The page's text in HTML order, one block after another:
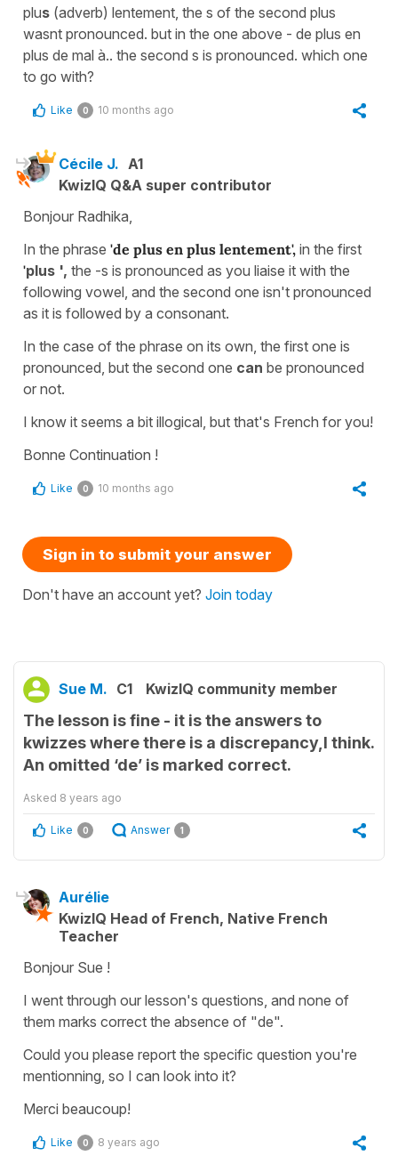
plus (adverb) lentement, the s of the second plus
wasnt pronounced. but in the one above - de plus en
plus de mal à.. the second s is pronounced. which one
to go with?
Like 0 10 months ago
Cécile J. A1
KwizIQ Q&A super contributor
Bonjour Radhika,
In the phrase 'de plus en plus lentement', in the first
'plus ', the -s is pronounced as you liaise it with the
following vowel, and the second one isn't pronounced
as it is followed by a consonant.
In the case of the phrase on its own, the first one is
pronounced, but the second one can be pronounced
or not.
I know it seems a bit illogical, but that's French for you!
Bonne Continuation !
Like 0 10 months ago
Sign in to submit your answer
Don't have an account yet? Join today
Sue M. C1 KwizIQ community member
The lesson is fine - it is the answers to
kwizzes where there is a discrepancy,I think.
An omitted ‘de’ is marked correct.
Asked 8 years ago
Like 0 Answer 1
Aurélie
KwizIQ Head of French, Native French
Teacher
Bonjour Sue !
I went through our lesson's questions, and none of
them marks correct the absence of "de".
Could you please report the specific question you're
mentionning, so I can look into it?
Merci beaucoup!
Like 0 8 years ago